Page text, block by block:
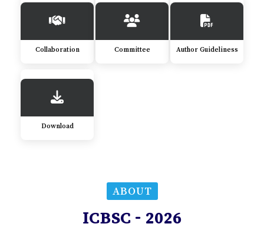
Collaboration Committee Author Guideliness
Download
ABOUT
ICBSC - 2026